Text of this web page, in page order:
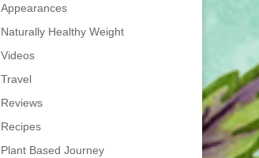
Appearances
Naturally Healthy Weight
Videos
Travel
Reviews
Recipes
Plant Based Journey